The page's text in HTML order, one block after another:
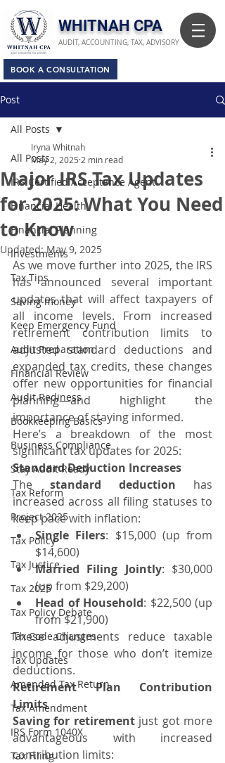
​WHITNAH CPA
BOOK A CONSULTATION
AUDIT, ACCOUNTING, TAX, ADVISORY
Post
All Posts
IRS Certified Acceptance Agent
Financial Health
Financial Planning
Investments
Tax Tips
Saving money
Keep Emergency Fund
Audit Preparation
Financial Review
Audit Rediness
Bookkeeping Basics
Business Compliance
Stay Audit Ready
Tax Reform
Project 2025
Tax Policy
Tax Justice
Tax 2025
Tax Policy Debate
Tax Code Changes
Tax Updates
Amended Tax Return
Tax Amendment
IRS Form 1040X
Tax Filing
All Posts
Major IRS Tax Updates
for 2025: What You Need
to Know
Iryna Whitnah
May 2, 2025 2 min read
Updated:May 9, 2025
As we move further into 2025, the IRS
has announced several important
updates that will affect taxpayers of
all income levels. From increased
retirement contribution limits to
adjusted standard deductions and
expanded tax credits, these changes
offer new opportunities for financial
planning—and highlight the
importance of staying informed.
Here’s a breakdown of the most
significant tax updates for 2025:
Standard Deduction Increases
The standard deduction has
increased across all filing statuses to
keep pace with inflation:
Single Filers: $15,000 (up from
$14,600)
Married Filing Jointly: $30,000
(up from $29,200)
Head of Household: $22,500 (up
from $21,900)
These adjustments reduce taxable
income for those who don’t itemize
deductions.
Retirement Plan Contribution
Limits
Saving for retirement just got more
advantageous with increased
contribution limits: